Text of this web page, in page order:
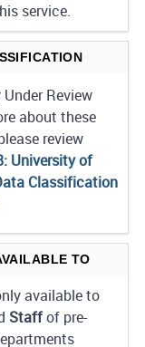
service.
about these
review
University of
Classification
TO
available to
Staffof pre-